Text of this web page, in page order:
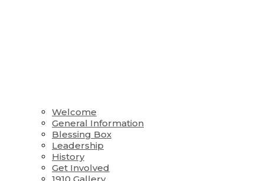
Welcome
General Information
Blessing Box
Leadership
History
Get Involved